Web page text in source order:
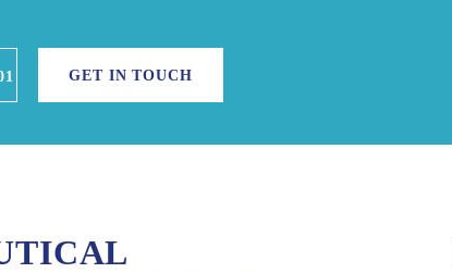
GET IN TOUCH